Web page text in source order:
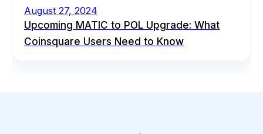
August 27, 2024
Upcoming MATIC to POL Upgrade: What
Coinsquare Users Need to Know